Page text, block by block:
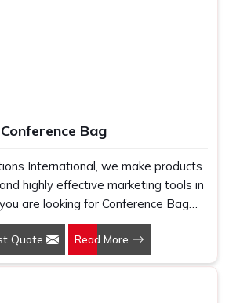
Conference Bag
International, we make products
highly effective marketing tools in
are looking for Conference Bag
Place, even though we are not
make them ideal for corporate
shows, and conferences.
Quote Read More